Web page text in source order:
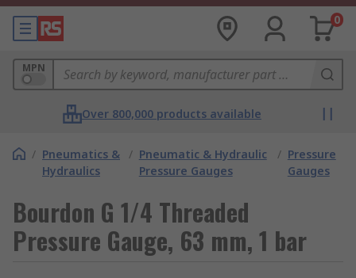
0
MPN
Over 800,000 products available
/ Pneumatics &
Hydraulics
/ Pneumatic & Hydraulic
Pressure Gauges
/ Pressure
Gauges
Bourdon G 1/4 Threaded
Pressure Gauge, 63 mm, 1 bar